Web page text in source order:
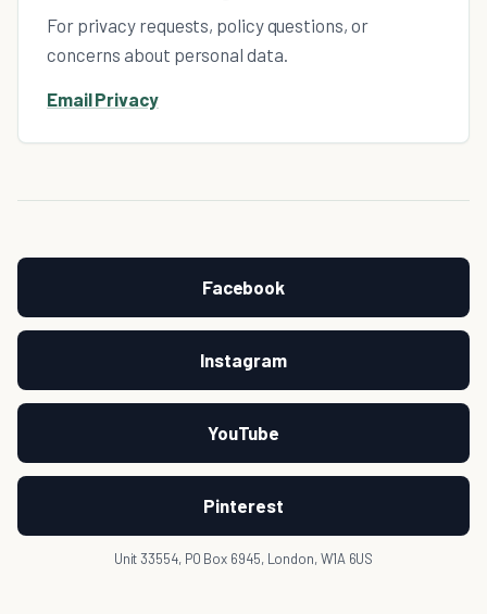
For privacy requests, policy questions, or
concerns about personal data.
Email Privacy
Facebook
Instagram
YouTube
Pinterest
Unit 33554, PO Box 6945, London, W1A 6US